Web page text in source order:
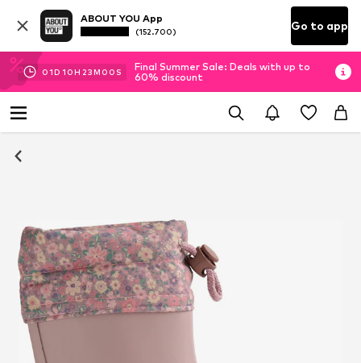
ABOUT YOU App
(152.700) Go to app
01D 10H 22M 59S
Final Summer Sale: Deals with up to
60% discount